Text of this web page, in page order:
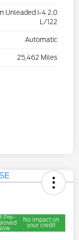
Unleaded I-4 2.0
L/122
Automatic
25,462 Miles
Pre- No impact on
your credit